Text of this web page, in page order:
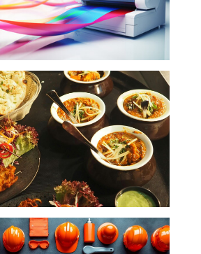
Services & Equipment
Restaurants